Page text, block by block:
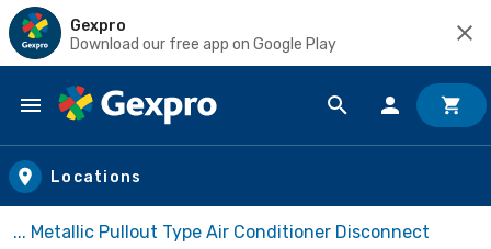
Gexpro
Download our free app on Google Play
Skip to main content
Locations
... Metallic Pullout Type Air Conditioner Disconnect